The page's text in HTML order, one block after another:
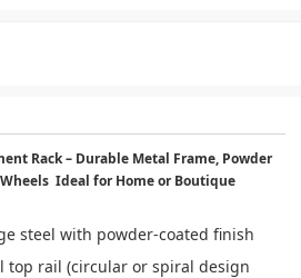
Rack – Durable Metal Frame, Powder
Ideal for Home or Boutique
steel with powder-coated finish
top rail (circular or spiral design